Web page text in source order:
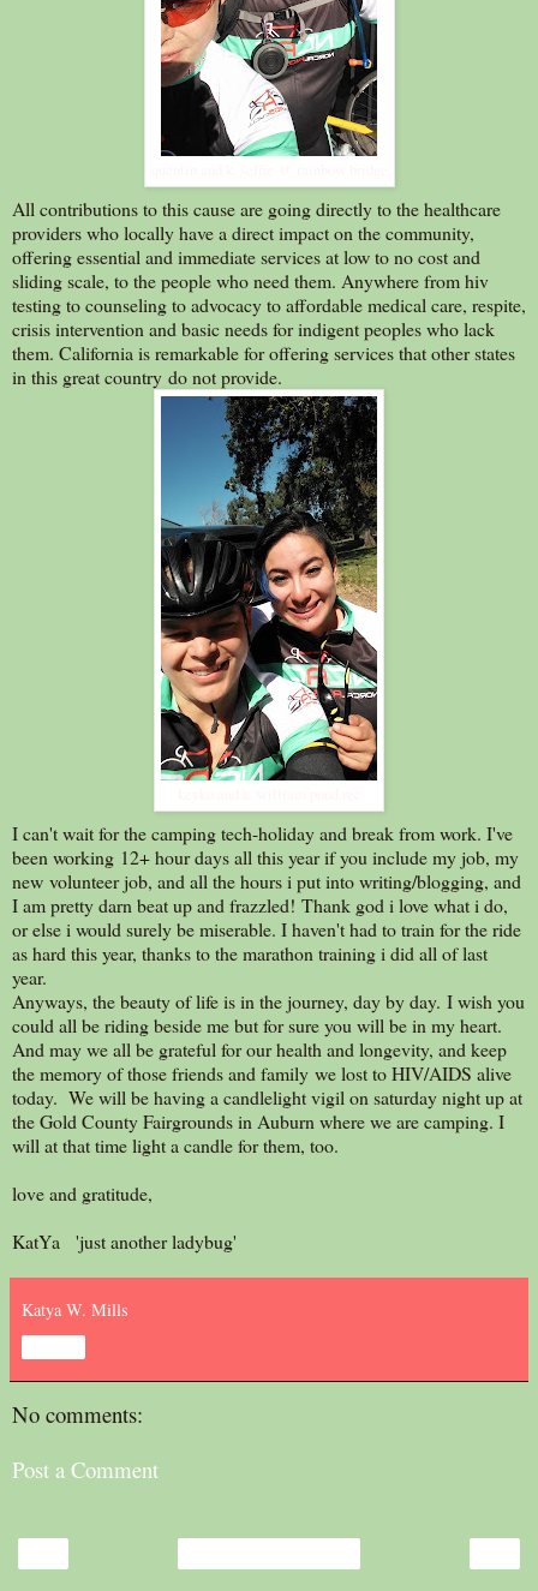
All contributions to this cause are going directly to the healthcare
providers who locally have a direct impact on the community,
offering essential and immediate services at low to no cost and
sliding scale, to the people who need them. Anywhere from hiv
testing to counseling to advocacy to affordable medical care, respite,
crisis intervention and basic needs for indigent peoples who lack
them. California is remarkable for offering services that other states
in this great country do not provide.
I can't wait for the camping tech-holiday and break from work. I've
been working 12+ hour days all this year if you include my job, my
new volunteer job, and all the hours i put into writing/blogging, and
I am pretty darn beat up and frazzled! Thank god i love what i do,
or else i would surely be miserable. I haven't had to train for the ride
as hard this year, thanks to the marathon training i did all of last
year.
Anyways, the beauty of life is in the journey, day by day. I wish you
could all be riding beside me but for sure you will be in my heart.
And may we all be grateful for our health and longevity, and keep
the memory of those friends and family we lost to HIV/AIDS alive
today. We will be having a candlelight vigil on saturday night up at
the Gold County Fairgrounds in Auburn where we are camping. I
will at that time light a candle for them, too.
love and gratitude,
KatYa 'just another ladybug'
Katya W. Mills
No comments:
Post a Comment